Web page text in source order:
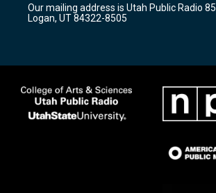
a
m
k
Our mailing address is Utah Public Radio
Logan, UT 84322-8505